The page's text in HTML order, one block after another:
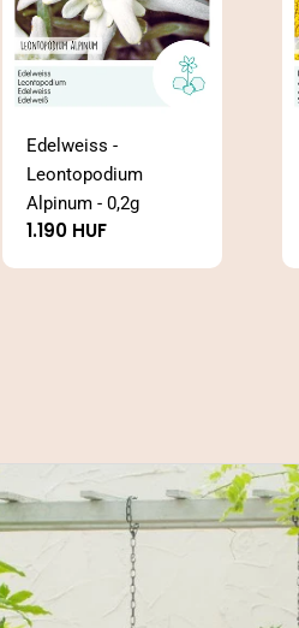
Edelweiss -
Leontopodium
Alpinum - 0,2g
Regular
1.190 HUF